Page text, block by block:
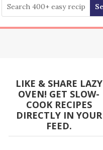
LIKE & SHARE LAZY
OVEN! GET SLOW-
COOK RECIPES
DIRECTLY IN YOUR
FEED.